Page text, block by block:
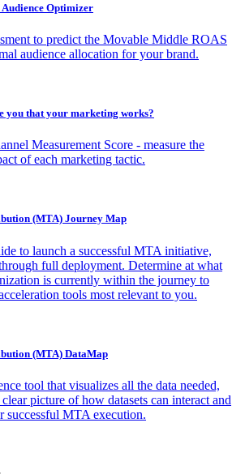
Optimizer
to predict the Movable Middle ROAS
audience allocation for your brand.
you that your marketing works?
Measurement Score - measure the
of each marketing tactic.
(MTA) Journey Map
to launch a successful MTA initiative,
full deployment. Determine at what
is currently within the journey to
tools most relevant to you.
(MTA) DataMap
tool that visualizes all the data needed,
picture of how datasets can interact and
successful MTA execution.